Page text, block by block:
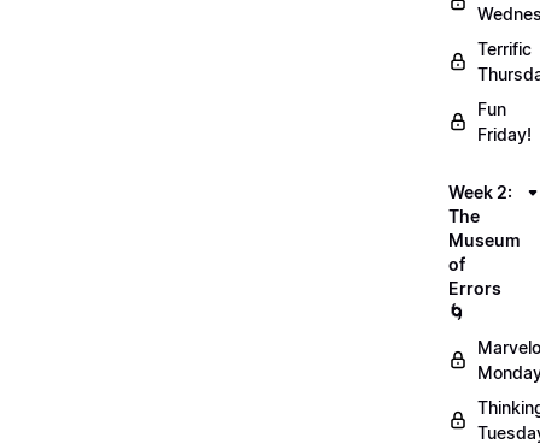
Terrific
Fun
Friday!
Week 2:
The
Museum
of
Errors
🌀